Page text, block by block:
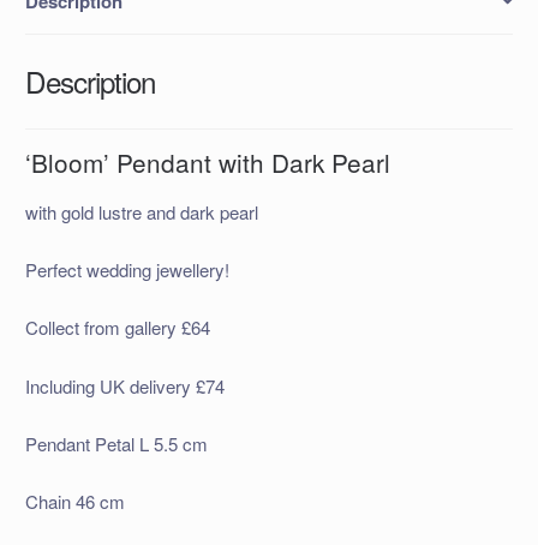
Description
‘Bloom’ Pendant with Dark Pearl
with gold lustre and dark pearl
Perfect wedding jewellery!
Collect from gallery £64
Including UK delivery £74
Pendant Petal L 5.5 cm
Chain 46 cm